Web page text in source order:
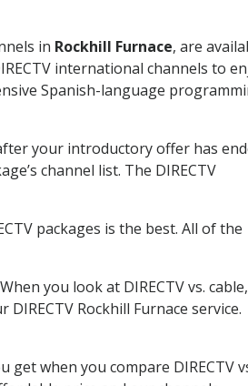
in Rockhill Furnace, are
international channels to
Spanish-language
your introductory offer has
channel list. The DIRECTV
packages is the best. All of the
you look at DIRECTV vs. cable,
Rockhill Furnace service.
get when you compare DIRECTV